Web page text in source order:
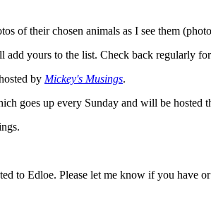
of their chosen animals as I see them
yours to the list. Check back regularly
by Mickey's Musings.
goes up every Sunday and will be hosted
to Edloe. Please let me know if you have